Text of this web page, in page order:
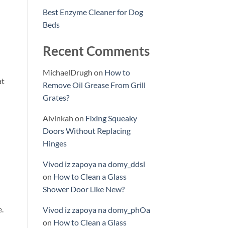
Best Enzyme Cleaner for Dog
Beds
Recent Comments
MichaelDrugh on How to
Remove Oil Grease From Grill
Grates?
Alvinkah on Fixing Squeaky
Doors Without Replacing
Hinges
Vivod iz zapoya na domy_ddsl
on How to Clean a Glass
Shower Door Like New?
Vivod iz zapoya na domy_phOa
on How to Clean a Glass